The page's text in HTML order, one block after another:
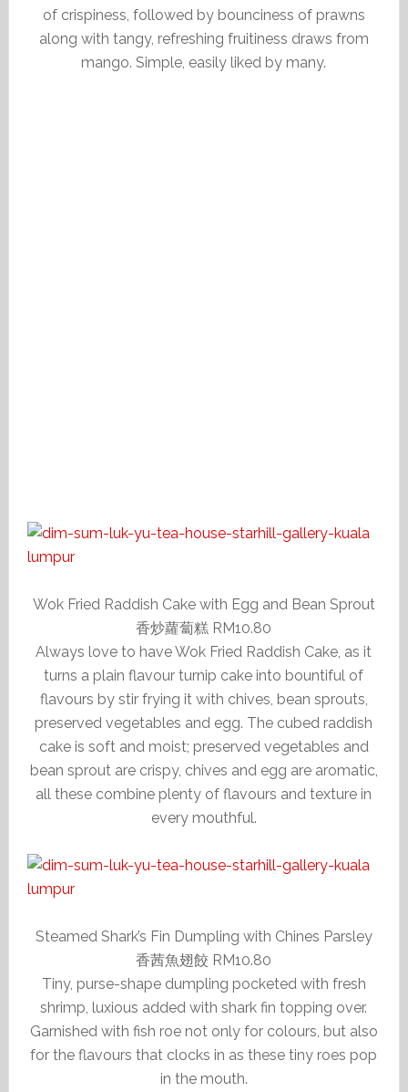
of crispiness, followed by bounciness of prawns
along with tangy, refreshing fruitiness draws from
mango. Simple, easily liked by many.
Wok Fried Raddish Cake with Egg and Bean Sprout
香炒蘿蔔糕 RM10.80
Always love to have Wok Fried Raddish Cake, as it
turns a plain flavour turnip cake into bountiful of
flavours by stir frying it with chives, bean sprouts,
preserved vegetables and egg. The cubed raddish
cake is soft and moist; preserved vegetables and
bean sprout are crispy, chives and egg are aromatic,
all these combine plenty of flavours and texture in
every mouthful.
Steamed Shark’s Fin Dumpling with Chines Parsley
香茜魚翅餃 RM10.80
Tiny, purse-shape dumpling pocketed with fresh
shrimp, luxious added with shark fin topping over.
Garnished with fish roe not only for colours, but also
for the flavours that clocks in as these tiny roes pop
in the mouth.